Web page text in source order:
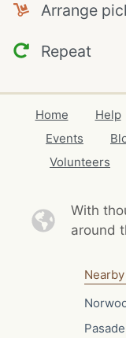
Arrange
Repeat
Home Help
Events
Volunteers
With
around